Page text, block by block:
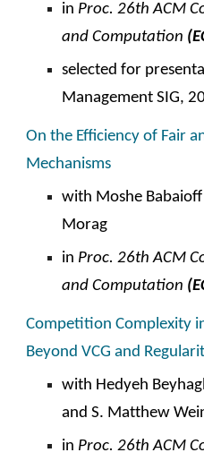
in Proc. 26th ACMC
and Computation
selected for
Management SIG,
On the Efficiency of Fair
Mechanisms
with Moshe
Morag
in Proc. 26th ACMC
and Computation
Competition Complexity
Beyond VCG and
with Hedyeh
and S. Matthew
in Proc. 26th ACMC